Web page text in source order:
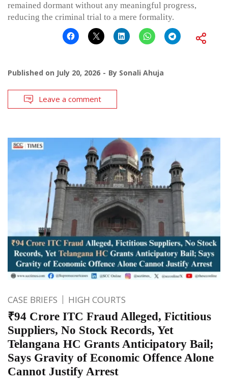
remained dormant without any meaningful progress,
reducing the criminal trial to a mere formality.
Published on July 20, 2026 By Sonali Ahuja
Leave a comment
CASE BRIEFS HIGH COURTS
₹94 Crore ITC Fraud Alleged, Fictitious
Suppliers, No Stock Records, Yet
Telangana HC Grants Anticipatory Bail;
Says Gravity of Economic Offence Alone
Cannot Justify Arrest